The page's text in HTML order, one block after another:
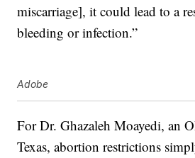
miscarriage], it could lead to a
bleeding or infection.”
Adobe
For Dr. Ghazaleh Moayedi, an
Texas, abortion restrictions